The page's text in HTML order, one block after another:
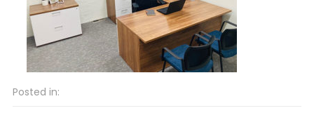
Posted in: